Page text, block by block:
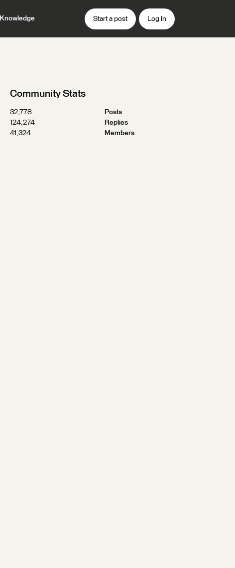
Knowledge Start a post Log In
Community Stats
32,778
Posts
124,274
Replies
41,324
Members